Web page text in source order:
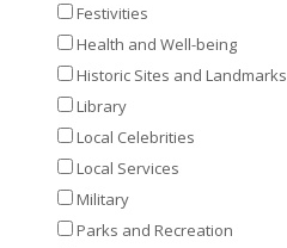
Festivities
Health and Well-being
Historic Sites and Landmarks
Library
Local Celebrities
Local Services
Military
Parks and Recreation